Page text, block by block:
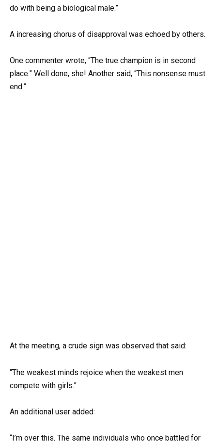
do with being a biological male.”
A increasing chorus of disapproval was echoed by others.
One commenter wrote, “The true champion is in second
place.” Well done, she! Another said, “This nonsense must
end.”
At the meeting, a crude sign was observed that said:
“The weakest minds rejoice when the weakest men
compete with girls.”
An additional user added:
“I’m over this. The same individuals who once battled for